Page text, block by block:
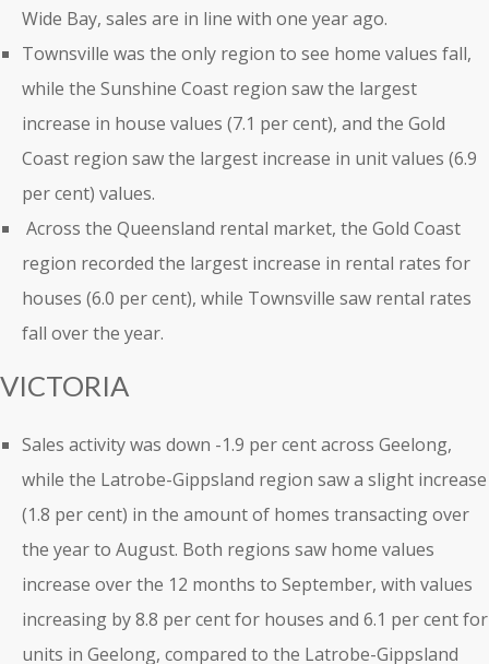
Wide Bay, sales are in line with one year ago.
Townsville was the only region to see home values fall,
while the Sunshine Coast region saw the largest
increase in house values (7.1 per cent), and the Gold
Coast region saw the largest increase in unit values (6.9
per cent) values.
Across the Queensland rental market, the Gold Coast
region recorded the largest increase in rental rates for
houses (6.0 per cent), while Townsville saw rental rates
fall over the year.
VICTORIA
Sales activity was down -1.9 per cent across Geelong,
while the Latrobe-Gippsland region saw a slight increase
(1.8 per cent) in the amount of homes transacting over
the year to August. Both regions saw home values
increase over the 12 months to September, with values
increasing by 8.8 per cent for houses and 6.1 per cent for
units in Geelong, compared to the Latrobe-Gippsland